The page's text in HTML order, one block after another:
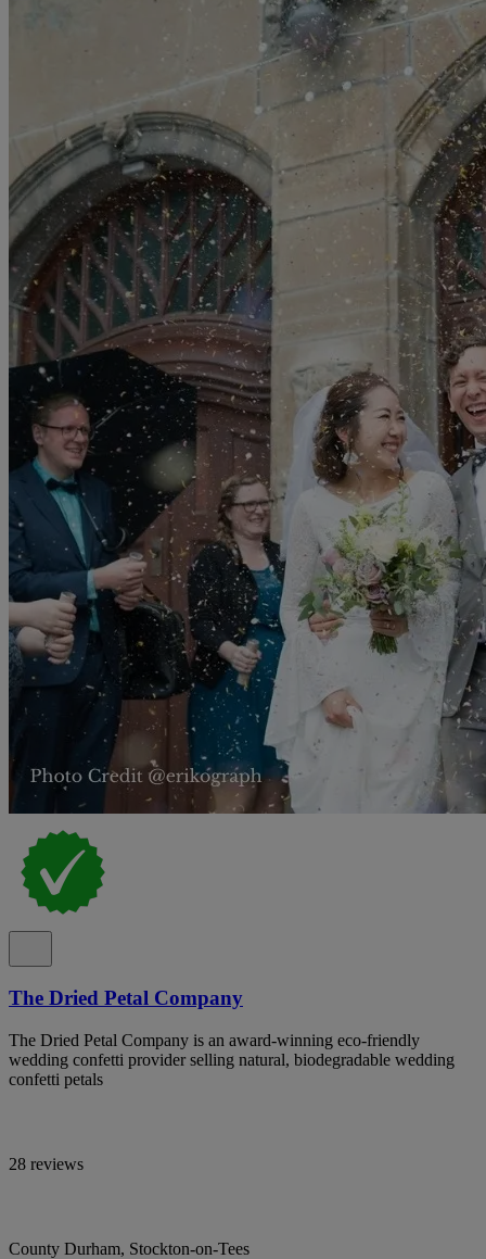
The Dried Petal Company
The Dried Petal Company is an award-winning eco-friendly
wedding confetti provider selling natural, biodegradable wedding
confetti petals
28 reviews
County Durham, Stockton-on-Tees